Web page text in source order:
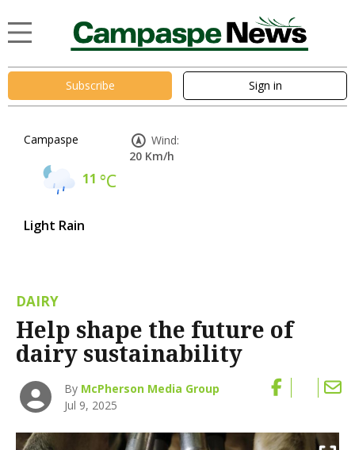
Subscribe Sign in
Campaspe
11 °C
Light Rain
Wind:
20 Km/h
DAIRY
Help shape the future of
dairy sustainability
By McPherson Media Group
Jul 9, 2025